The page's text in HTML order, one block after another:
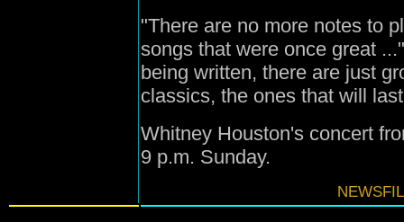
"There are no more notes to
songs that were once great
being written, there are just
classics, the ones that will
Whitney Houston's concert
9 p.m. Sunday.